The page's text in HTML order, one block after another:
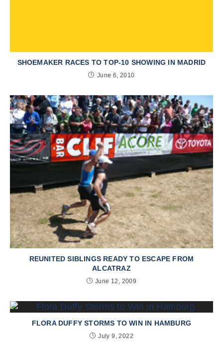
SHOEMAKER RACES TO TOP-10 SHOWING IN MADRID
June 6, 2010
REUNITED SIBLINGS READY TO ESCAPE FROM
ALCATRAZ
June 12, 2009
FLORA DUFFY STORMS TO WIN IN HAMBURG
July 9, 2022